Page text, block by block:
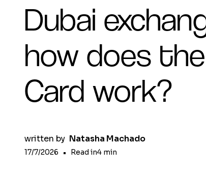
Dubai
how does
Card work?
written by Natasha Machado
17/7/2026 • Read in4 min